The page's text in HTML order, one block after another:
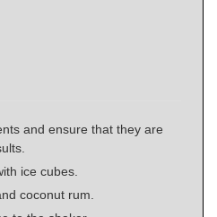
and ensure that they are
ice cubes.
coconut rum.